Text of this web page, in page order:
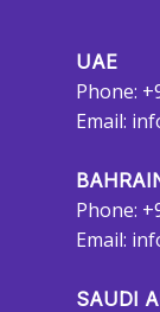
UAE
Phone:
Email:
Phone:
Email:
SAUDI